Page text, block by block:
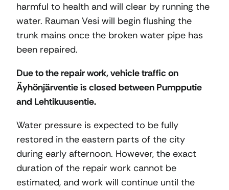
harmful to health and will clear by running the
water. Rauman Vesi will begin flushing the
trunk mains once the broken water pipe has
been repaired.
Due to the repair work, vehicle traffic on
Äyhönjärventie is closed between Pumpputie
and Lehtikuusentie.
Water pressure is expected to be fully
restored in the eastern parts of the city
during early afternoon. However, the exact
duration of the repair work cannot be
estimated, and work will continue until the